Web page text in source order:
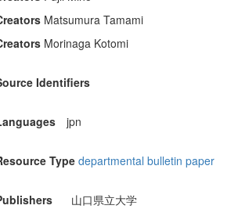
Matsumura Tamami
Morinaga Kotomi
Identifiers
jpn
Type departmental bulletin paper
山口県立大学